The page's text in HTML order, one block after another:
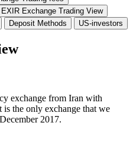
EXIR Exchange Trading View
Deposit Methods US-investors
exchange from Iran with
is the only exchange that we
2017.